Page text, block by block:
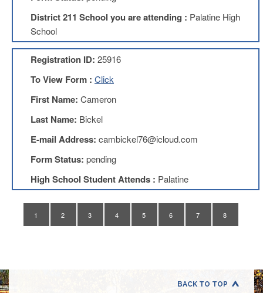
Membership
United
Staff
(USSC)
United
Staff
Membership
Itasca
Support
Staff
District 211 School you are attending : Palatine High
School
Registration ID: 25916
To View Form : Click
First Name: Cameron
Last Name: Bickel
E-mail Address: cambickel76@icloud.com
Form Status: pending
High School Student Attends : Palatine
1 2 3 4 5 6 7 8
BACK TO TOP